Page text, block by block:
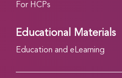
For HCPs
Educational Materials
Education and eLearning